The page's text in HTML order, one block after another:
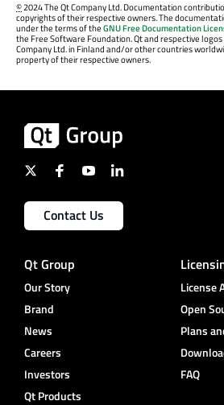
©2024 The Qt Company Ltd. Documentation
copyrights of their respective owners. The
under the terms of theGNU Free Documentation
the Free Software Foundation. Qt and respective logos
Company Ltd. in Finland and/or other countries
property of their respective owners.
Contact Us
Qt Group
Our Story
Brand
News
Careers
Investors
Qt Products
License
Open
Plans
FAQ